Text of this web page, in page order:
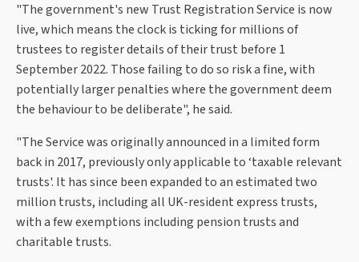
"The government's new Trust Registration Service is now
live, which means the clock is ticking for millions of
trustees to register details of their trust before 1
September 2022. Those failing to do so risk a fine, with
potentially larger penalties where the government deem
the behaviour to be deliberate", he said.
"The Service was originally announced in a limited form
back in 2017, previously only applicable to ‘taxable relevant
trusts'. It has since been expanded to an estimated two
million trusts, including all UK-resident express trusts,
with a few exemptions including pension trusts and
charitable trusts.